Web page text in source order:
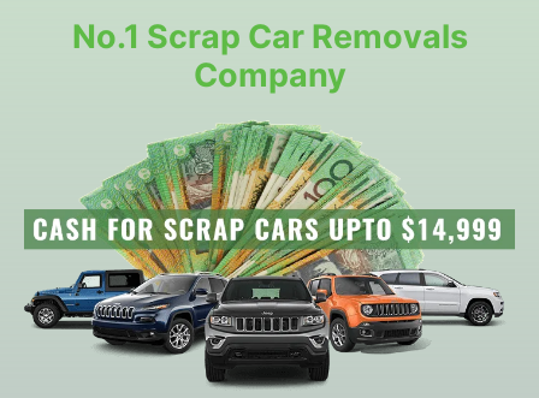
No.1 Scrap Car Removals
Company